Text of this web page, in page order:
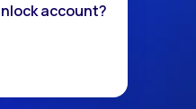
account?